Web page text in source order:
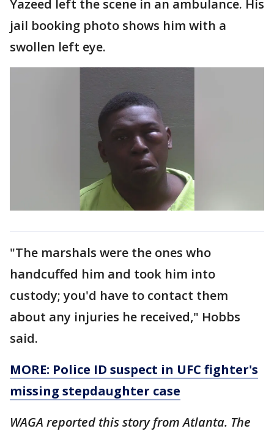
Yazeed left the scene in an ambulance. His
jail booking photo shows him with a
swollen left eye.
"The marshals were the ones who
handcuffed him and took him into
custody; you'd have to contact them
about any injuries he received," Hobbs
said.
MORE: Police ID suspect in UFC fighter's
missing stepdaughter case
WAGA reported this story from Atlanta. The